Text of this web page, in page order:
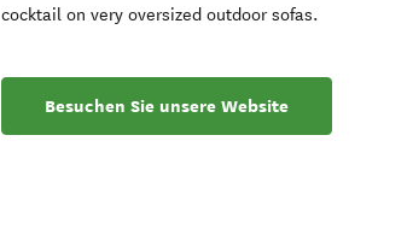
cocktail on very oversized outdoor sofas.
Besuchen Sie unsere Website